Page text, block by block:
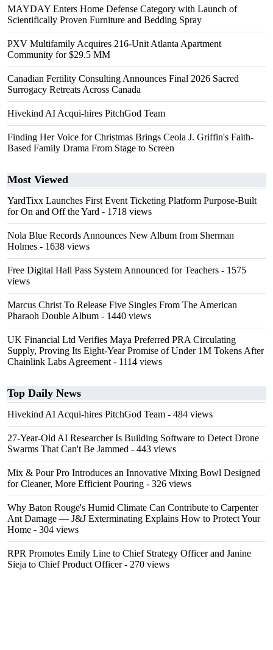
MAYDAY Enters Home Defense Category with Launch of
Scientifically Proven Furniture and Bedding Spray
PXV Multifamily Acquires 216-Unit Atlanta Apartment
Community for $29.5 MM
Canadian Fertility Consulting Announces Final 2026 Sacred
Surrogacy Retreats Across Canada
Hivekind AI Acqui-hires PitchGod Team
Finding Her Voice for Christmas Brings Ceola J. Griffin's Faith-
Based Family Drama From Stage to Screen
Most Viewed
YardTixx Launches First Event Ticketing Platform Purpose-Built
for On and Off the Yard - 1718 views
Nola Blue Records Announces New Album from Sherman
Holmes - 1638 views
Free Digital Hall Pass System Announced for Teachers - 1575
views
Marcus Christ To Release Five Singles From The American
Pharaoh Double Album - 1440 views
UK Financial Ltd Verifies Maya Preferred PRA Circulating
Supply, Proving Its Eight-Year Promise of Under 1M Tokens After
Chainlink Labs Agreement - 1114 views
Top Daily News
Hivekind AI Acqui-hires PitchGod Team - 484 views
27-Year-Old AI Researcher Is Building Software to Detect Drone
Swarms That Can't Be Jammed - 443 views
Mix & Pour Pro Introduces an Innovative Mixing Bowl Designed
for Cleaner, More Efficient Pouring - 326 views
Why Baton Rouge's Humid Climate Can Contribute to Carpenter
Ant Damage — J&J Exterminating Explains How to Protect Your
Home - 304 views
RPR Promotes Emily Line to Chief Strategy Officer and Janine
Sieja to Chief Product Officer- 270 views